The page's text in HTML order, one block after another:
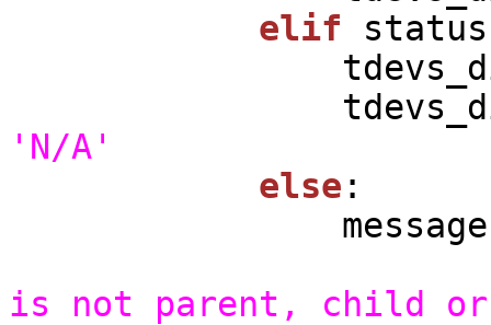
elif
'N/A'
else :
is not parent, child